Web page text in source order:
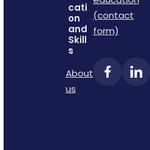
cati
on
and
Skill
s
About
us
(contact
form)